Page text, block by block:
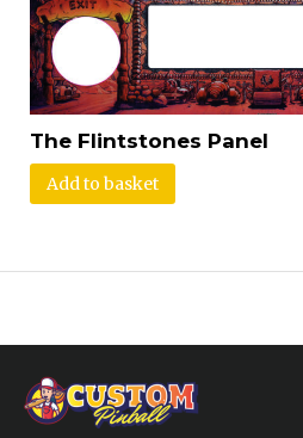
The Flintstones Panel
Add to basket